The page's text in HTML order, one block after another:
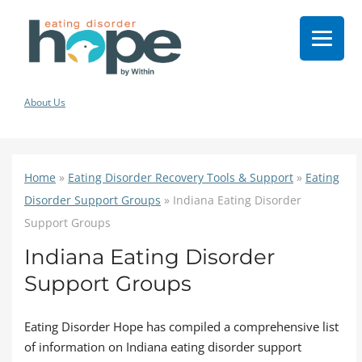
About Us
Home » Eating Disorder Recovery Tools & Support » Eating
Disorder Support Groups » Indiana Eating Disorder
Support Groups
Indiana Eating Disorder
Support Groups
Eating Disorder Hope has compiled a comprehensive list
of information on Indiana eating disorder support